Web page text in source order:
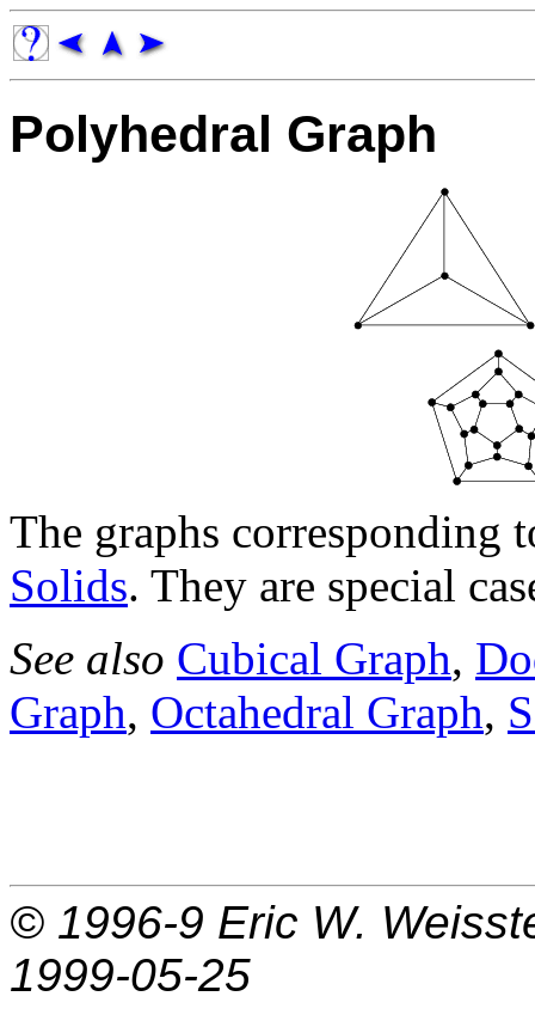
Polyhedral Graph
The graphs corresponding
Solids. They are special
See also Cubical Graph,
Graph, Octahedral Graph,
© 1996-9 Eric W.
1999-05-25